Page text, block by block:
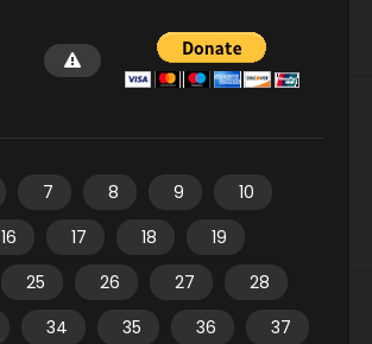
7 8 9
10
16 17 18
19
25 26 27
28
34 35 36
37